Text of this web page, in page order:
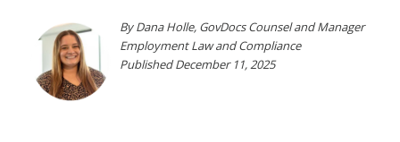
By Dana Holle, GovDocs Counseland Manager
Employment Law and Compliance
Published December 11, 2025